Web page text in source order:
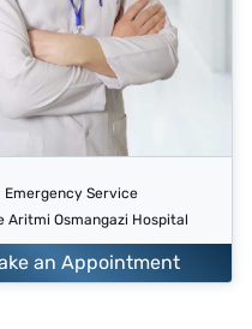
Emergency Service
Aritmi Osmangazi Hospital
an Appointment